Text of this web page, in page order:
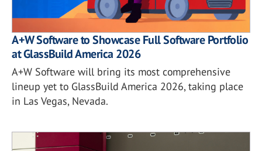
A+W Software to Showcase Full Software Portfolio
at GlassBuild America 2026
A+W Software will bring its most comprehensive
lineup yet to GlassBuild America 2026, taking place
in Las Vegas, Nevada.